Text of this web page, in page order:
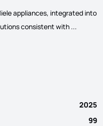
appliances, integrated into
consistent with ...
2025
99